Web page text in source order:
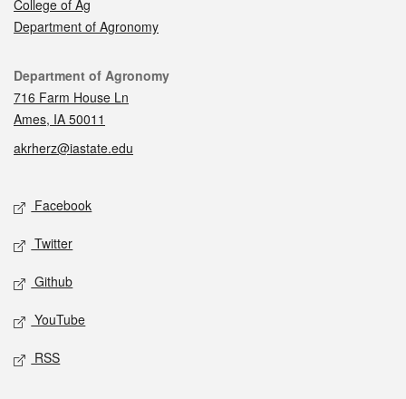
College of Ag
Department of Agronomy
Contact
Department of Agronomy
716 Farm House Ln
Ames, IA 50011
akrherz@iastate.edu
Social media
Facebook
Twitter
Github
YouTube
RSS